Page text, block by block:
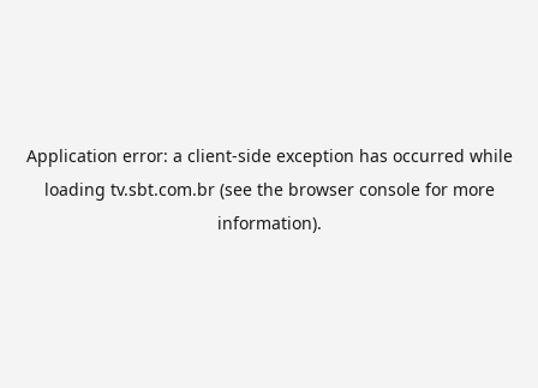
Application error: a client-side exception has occurred while
loading tv.sbt.com.br(see the browser consolefor more
information).